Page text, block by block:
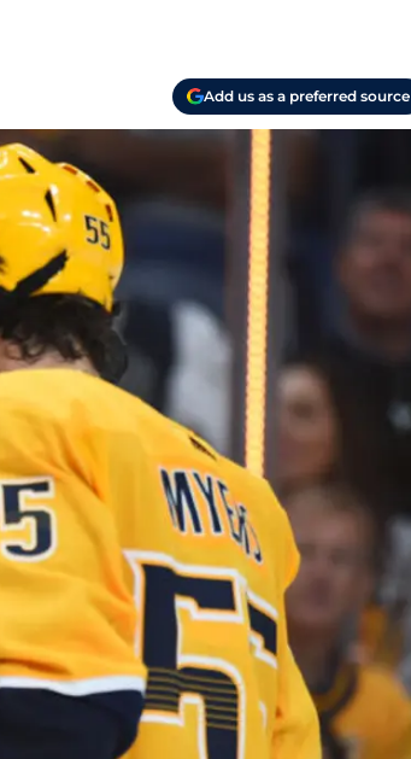
Add us as a preferred source